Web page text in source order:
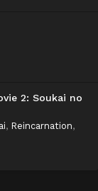
2: Soukai no
, Reincarnation,